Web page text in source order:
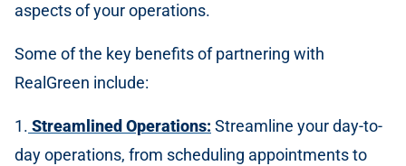
aspects of your operations.
Some of the key benefits of partnering with
RealGreen include:
1. Streamlined Operations: Streamline your day-to-
day operations, from scheduling appointments to